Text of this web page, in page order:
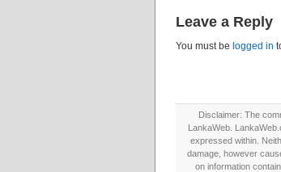
Leave a Reply
You must be logged in
Disclaimer: The
LankaWeb.
expressed within.
damage, however
on information